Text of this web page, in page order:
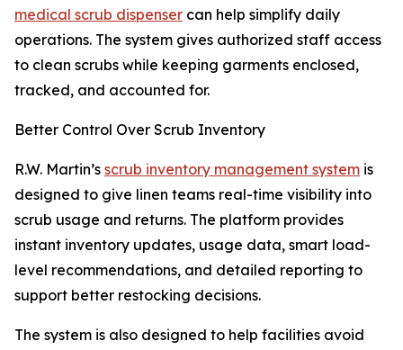
medical scrub dispenser can help simplify daily
operations. The system gives authorized staff access
to clean scrubs while keeping garments enclosed,
tracked, and accounted for.
Better Control Over Scrub Inventory
R.W. Martin’s scrub inventory management system is
designed to give linen teams real-time visibility into
scrub usage and returns. The platform provides
instant inventory updates, usage data, smart load-
level recommendations, and detailed reporting to
support better restocking decisions.
The system is also designed to help facilities avoid